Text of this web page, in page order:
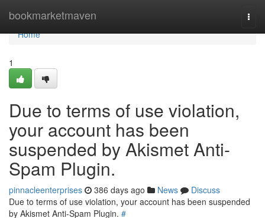
bookmarketmaven
Home
Home
1
Due to terms of use violation,
your account has been
suspended by Akismet Anti-
Spam Plugin.
pinnacleenterprises 386 days ago News
Discuss
Due to terms of use violation, your account has been suspended
by Akismet Anti-Spam Plugin. #